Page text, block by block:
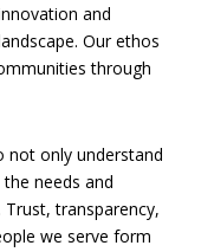
and
Our ethos
through
not only understand
needs and
transparency,
we serve form